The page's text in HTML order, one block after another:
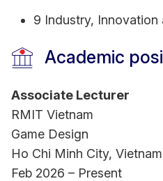
9 Industry, Innovation
Academic
Associate Lecturer
RMIT Vietnam
Game Design
Ho Chi Minh City, Vietnam
Feb 2026 – Present